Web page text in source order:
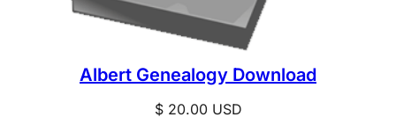
Albert Genealogy Download
$20.00USD